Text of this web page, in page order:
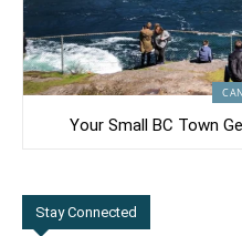
Your Small BC Town
Stay Connected